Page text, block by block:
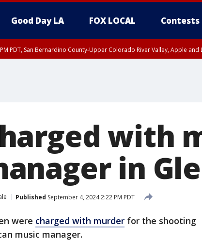
Good Day LA FOX LOCAL Contests
PDT, San Bernardino County-Upper Colorado River Valley, Apple and
with
in
Published September 4, 2024 2:22 PM PDT
were charged with murder for the shooting
music manager.